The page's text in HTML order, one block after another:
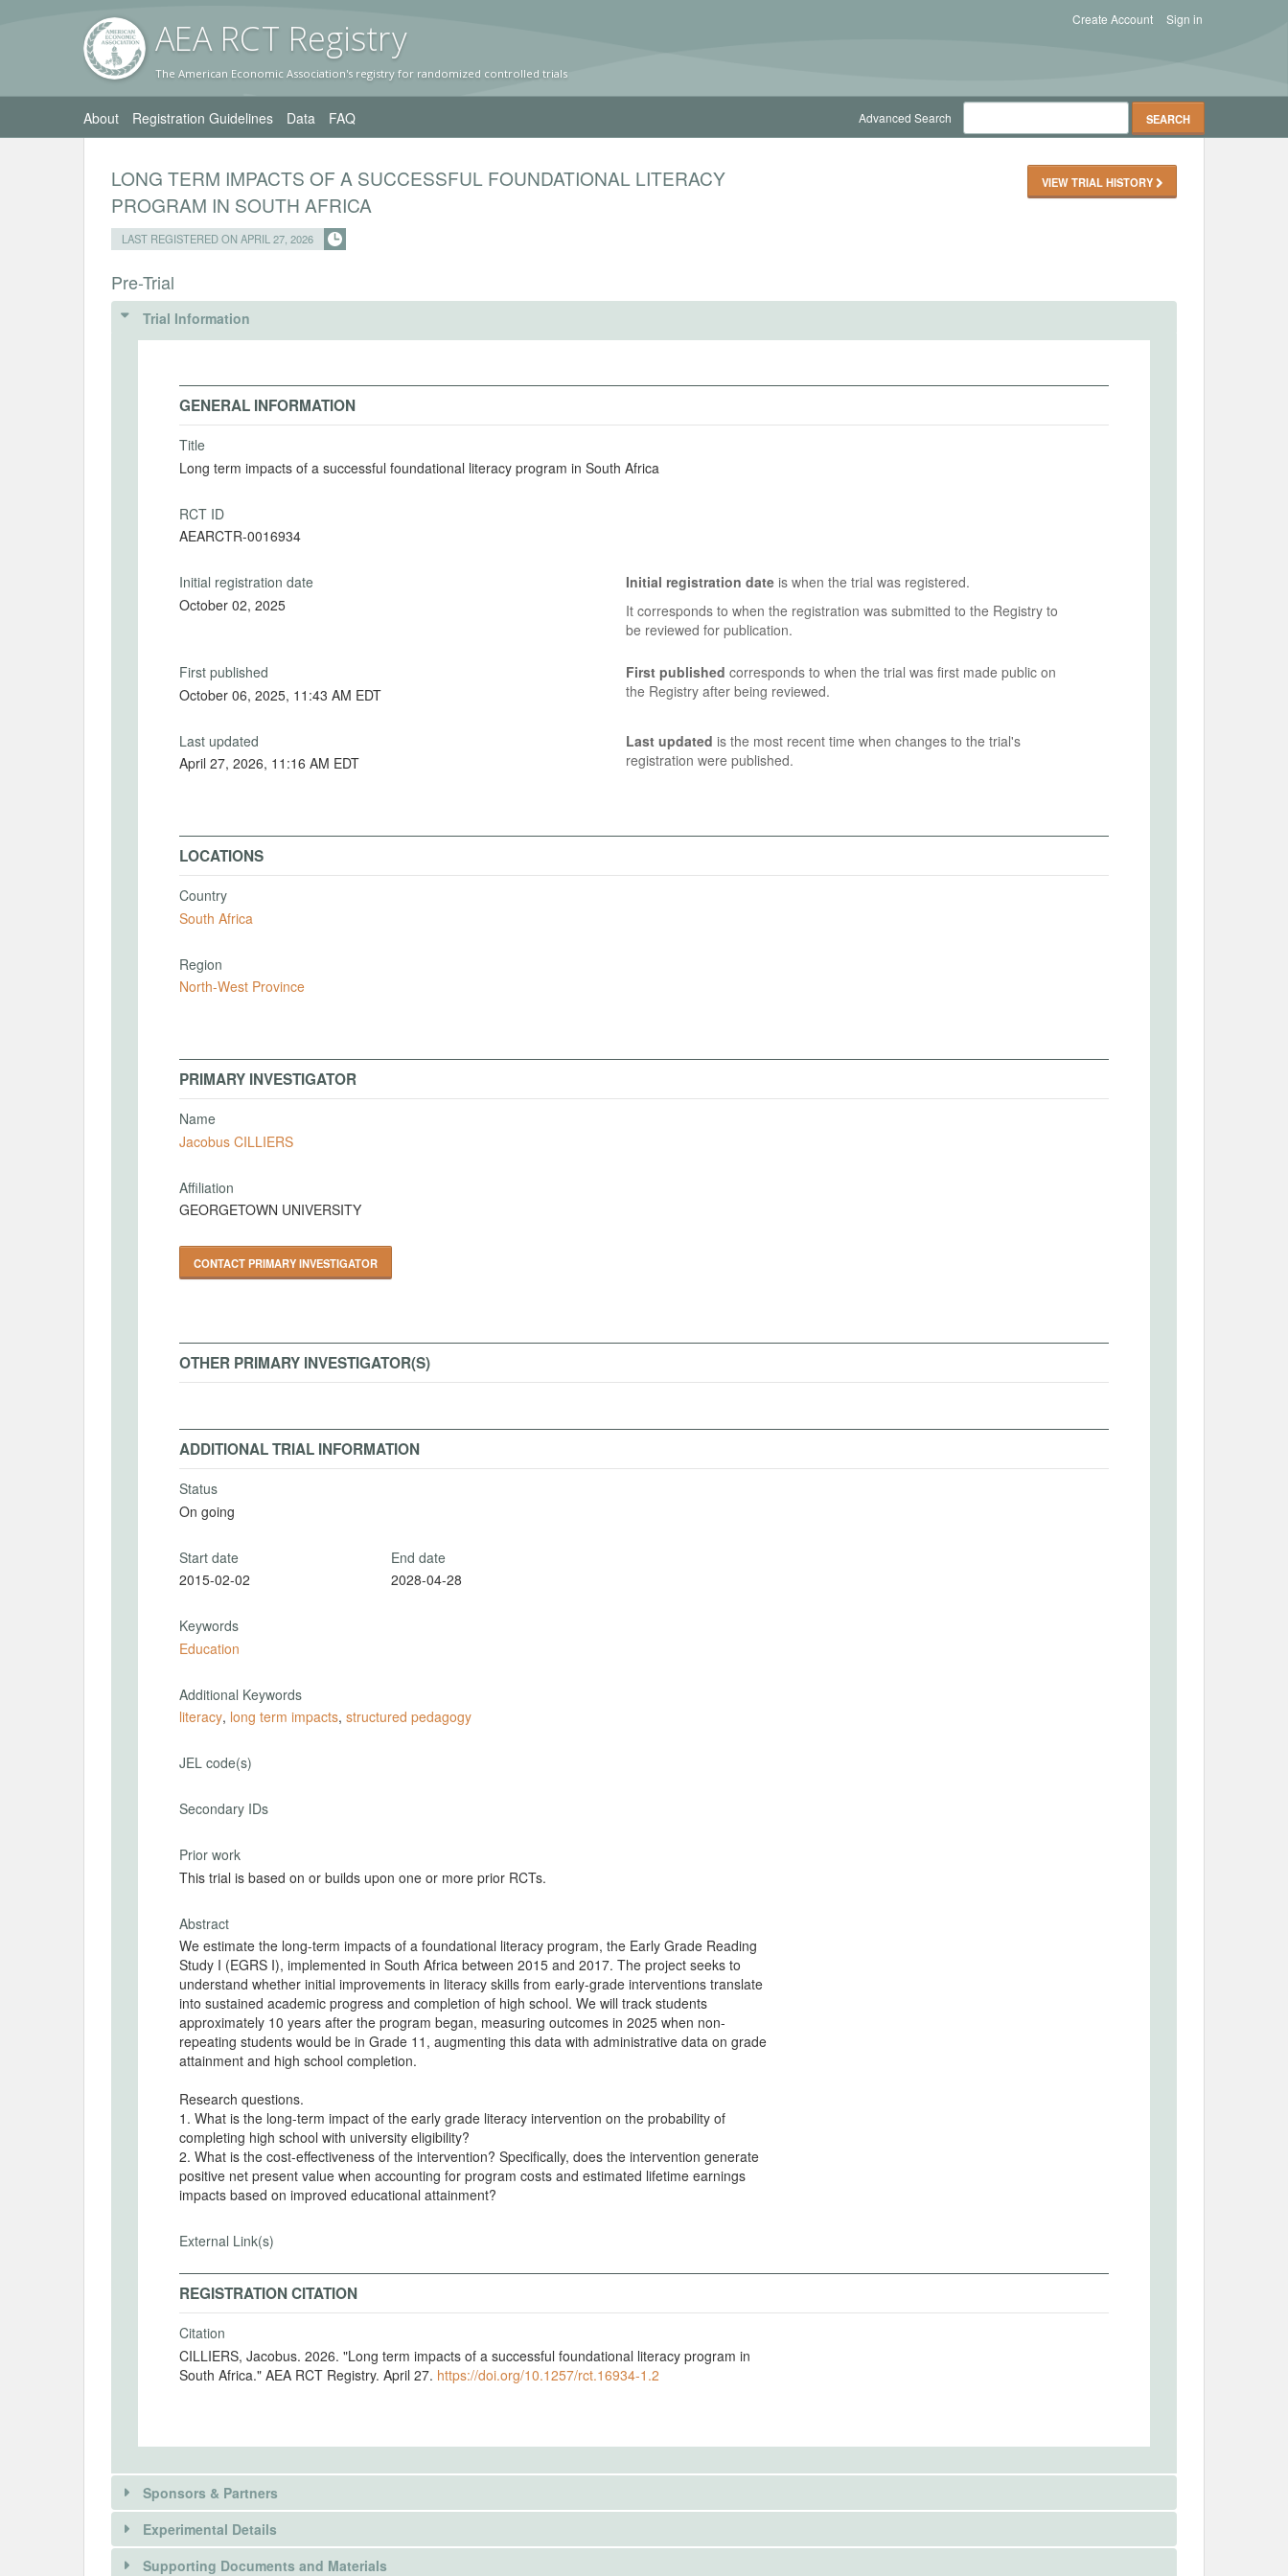
AEA RCT Registry
The American Economic Association's registry for randomized controlled trials
Sign in
Create Account
About Registration Guidelines Data FAQ Advanced Search
LONG TERM IMPACTS OF A SUCCESSFUL FOUNDATIONAL LITERACY
PROGRAM IN SOUTH AFRICA
LAST REGISTERED ON APRIL 27, 2026
VIEW TRIAL HISTORY
Pre-Trial
Trial Information
GENERAL INFORMATION
Title
Long term impacts of a successful foundational literacy program in South Africa
RCT ID
AEARCTR-0016934
Initial registration date
October 02, 2025
Initial registration dateis when the trial was registered.
It corresponds to when the registration was submitted to the Registry to
be reviewed for publication.
First published
October 06, 2025, 11:43 AM EDT
First published corresponds to when the trial was first made public on
the Registry after being reviewed.
Last updated
April 27, 2026, 11:16 AM EDT
Last updated is the most recent time when changes to the trial's
registration were published.
LOCATIONS
Country
South Africa
Region
North-West Province
PRIMARY INVESTIGATOR
Name
Jacobus CILLIERS
Affiliation
GEORGETOWN UNIVERSITY
CONTACT PRIMARY INVESTIGATOR
OTHER PRIMARY INVESTIGATOR(S)
ADDITIONAL TRIAL INFORMATION
Status
On going
Start date
2015-02-02
End date
2028-04-28
Keywords
Education
Additional Keywords
literacy, long term impacts, structured pedagogy
JEL code(s)
Secondary IDs
Prior work
This trial is based on or builds upon one or more prior RCTs.
Abstract
We estimate the long-term impacts of a foundational literacy program, the Early Grade Reading
Study I (EGRS I), implemented in South Africa between 2015 and 2017. The project seeks to
understand whether initial improvements in literacy skills from early-grade interventions translate
into sustained academic progress and completion of high school. We will track students
approximately 10 years after the program began, measuring outcomes in 2025 when non-
repeating students would be in Grade 11, augmenting this data with administrative data on grade
attainment and high school completion.
Research questions.
1. What is the long-term impact of the early grade literacy intervention on the probability of
completing high school with university eligibility?
2. What is the cost-effectiveness of the intervention? Specifically, does the intervention generate
positive net present value when accounting for program costs and estimated lifetime earnings
impacts based on improved educational attainment?
External Link(s)
REGISTRATION CITATION
Citation
CILLIERS, Jacobus. 2026. "Long term impacts of a successful foundational literacy program in
South Africa." AEA RCT Registry. April 27. https://doi.org/10.1257/rct.16934-1.2
Sponsors & Partners
Experimental Details
Supporting Documents and Materials